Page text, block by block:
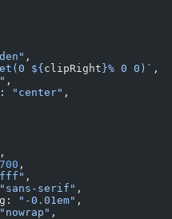
,
${ clipRight }% 0 0)` ,
,
"center" ,
,
700 ,
,
"sans-serif" ,
"-0.01em" ,
"nowrap" ,